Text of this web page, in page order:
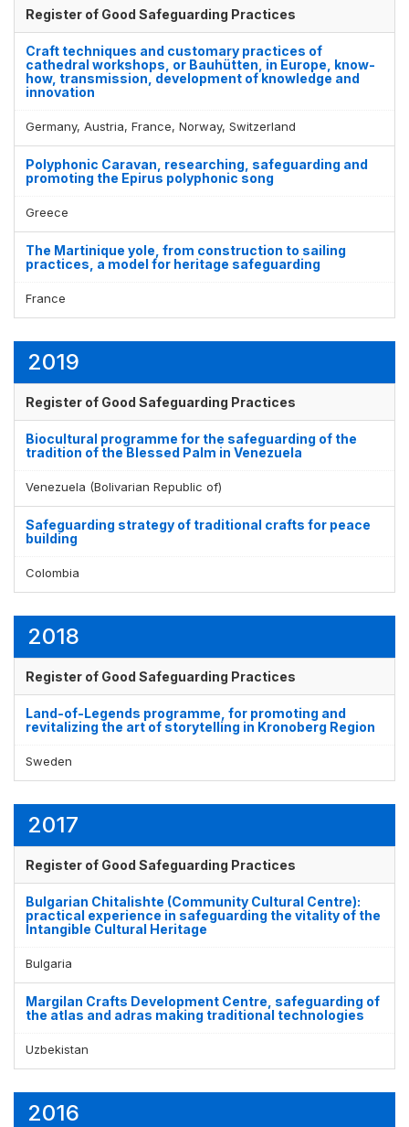
Register of Good Safeguarding Practices
Craft techniques and customary practices of
cathedral workshops, or Bauhütten, in Europe, know-
how, transmission, development of knowledge and
innovation
Germany, Austria, France, Norway, Switzerland
Polyphonic Caravan, researching, safeguarding and
promoting the Epirus polyphonic song
Greece
The Martinique yole, from construction to sailing
practices, a model for heritage safeguarding
France
2019
Register of Good Safeguarding Practices
Biocultural programme for the safeguarding of the
tradition of the Blessed Palm in Venezuela
Venezuela (Bolivarian Republic of)
Safeguarding strategy of traditional crafts for peace
building
Colombia
2018
Register of Good Safeguarding Practices
Land-of-Legends programme, for promoting and
revitalizing the art of storytelling in Kronoberg Region
Sweden
2017
Register of Good Safeguarding Practices
Bulgarian Chitalishte (Community Cultural Centre):
practical experience in safeguarding the vitality of the
Intangible Cultural Heritage
Bulgaria
Margilan Crafts Development Centre, safeguarding of
the atlas and adras making traditional technologies
Uzbekistan
2016